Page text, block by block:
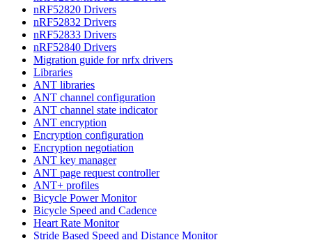
nRF52820 Drivers
nRF52832 Drivers
nRF52833 Drivers
nRF52840 Drivers
Migration guide for nrfx drivers
Libraries
ANT libraries
ANT channel configuration
ANT channel state indicator
ANT encryption
Encryption configuration
Encryption negotiation
ANT key manager
ANT page request controller
ANT+ profiles
Bicycle Power Monitor
Bicycle Speed and Cadence
Heart Rate Monitor
Stride Based Speed and Distance Monitor